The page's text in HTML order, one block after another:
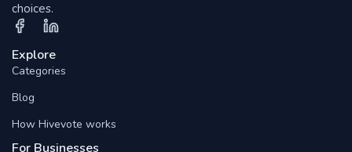
choices.
Explore
Categories
Blog
How Hivevote works
For Businesses